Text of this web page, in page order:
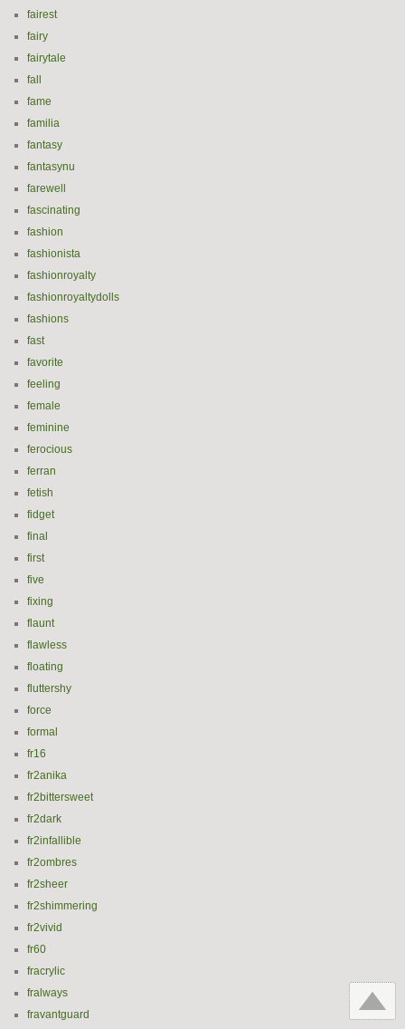
fairest
fairy
fairytale
fall
fame
familia
fantasy
fantasynu
farewell
fascinating
fashion
fashionista
fashionroyalty
fashionroyaltydolls
fashions
fast
favorite
feeling
female
feminine
ferocious
ferran
fetish
fidget
final
first
five
fixing
flaunt
flawless
floating
fluttershy
force
formal
fr16
fr2anika
fr2bittersweet
fr2dark
fr2infallible
fr2ombres
fr2sheer
fr2shimmering
fr2vivid
fr60
fracrylic
fralways
fravantguard